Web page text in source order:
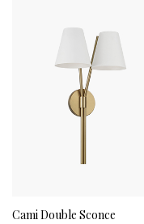
Cami Double Sconce